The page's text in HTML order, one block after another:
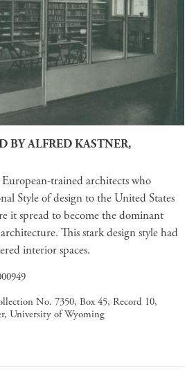
BY ALFRED KASTNER,
trained architects who
Style of design to the United States
it spread to become the dominant
This stark design style had
interior spaces.
No. 7350, Box 45, Record 10,
University of Wyoming